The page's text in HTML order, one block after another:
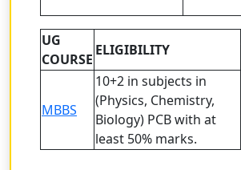
UG
COURSE
ELIGIBILITY
MBBS
10+2 in subjects in
(Physics, Chemistry,
Biology) PCB with at
least 50% marks.